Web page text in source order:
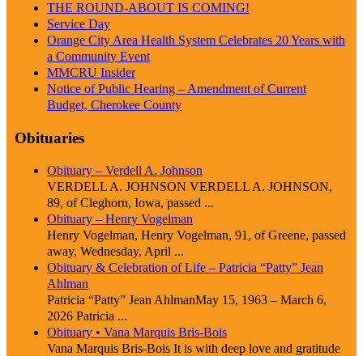
THE ROUND-ABOUT IS COMING!
Service Day
Orange City Area Health System Celebrates 20 Years with
a Community Event
MMCRU Insider
Notice of Public Hearing – Amendment of Current
Budget, Cherokee County
Obituaries
Obituary – Verdell A. Johnson
VERDELL A. JOHNSON VERDELL A. JOHNSON,
89, of Cleghorn, Iowa, passed ...
Obituary – Henry Vogelman
Henry Vogelman, Henry Vogelman, 91, of Greene, passed
away, Wednesday, April ...
Obituary & Celebration of Life – Patricia “Patty” Jean
Ahlman
Patricia “Patty” Jean AhlmanMay 15, 1963 – March 6,
2026 Patricia ...
Obituary • Vana Marquis Bris-Bois
Vana Marquis Bris-Bois It is with deep love and gratitude